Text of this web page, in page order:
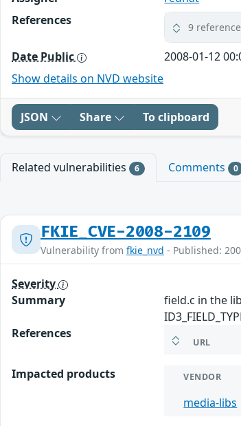
References
9
Date Public
2008-01-12
Show details on NVD website
JSON Share To clipboard
Related vulnerabilities 6 Comments 0
FKIE_CVE-2008-2109
Vulnerability from fkie_nvd - Published:
Severity
Summary
field.c in the
References
URL
Impacted products VENDOR
media-libs